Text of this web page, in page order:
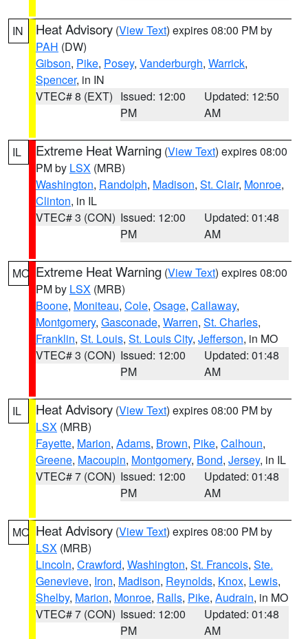
IN Heat Advisory (View Text) expires 08:00 PM by
PAH (DW)
Gibson, Pike, Posey, Vanderburgh, Warrick,
Spencer, in IN
VTEC# 8 (EXT) Issued: 12:00
PM
Updated: 12:50
AM
IL Extreme Heat Warning (View Text) expires 08:00
PM by LSX (MRB)
Washington, Randolph, Madison, St. Clair, Monroe,
Clinton, in IL
VTEC# 3 (CON) Issued: 12:00
PM
Updated: 01:48
AM
MO Extreme Heat Warning (View Text) expires 08:00
PM by LSX (MRB)
Boone, Moniteau, Cole, Osage, Callaway,
Montgomery, Gasconade, Warren, St. Charles,
Franklin, St. Louis, St. Louis City, Jefferson, in MO
VTEC# 3 (CON) Issued: 12:00
PM
Updated: 01:48
AM
IL Heat Advisory (View Text) expires 08:00 PM by
LSX (MRB)
Fayette, Marion, Adams, Brown, Pike, Calhoun,
Greene, Macoupin, Montgomery, Bond, Jersey, in IL
VTEC# 7 (CON) Issued: 12:00
PM
Updated: 01:48
AM
MO Heat Advisory (View Text) expires 08:00 PM by
LSX (MRB)
Lincoln, Crawford, Washington, St. Francois, Ste.
Genevieve, Iron, Madison, Reynolds, Knox, Lewis,
Shelby, Marion, Monroe, Ralls, Pike, Audrain, in MO
VTEC# 7 (CON) Issued: 12:00
PM
Updated: 01:48
AM